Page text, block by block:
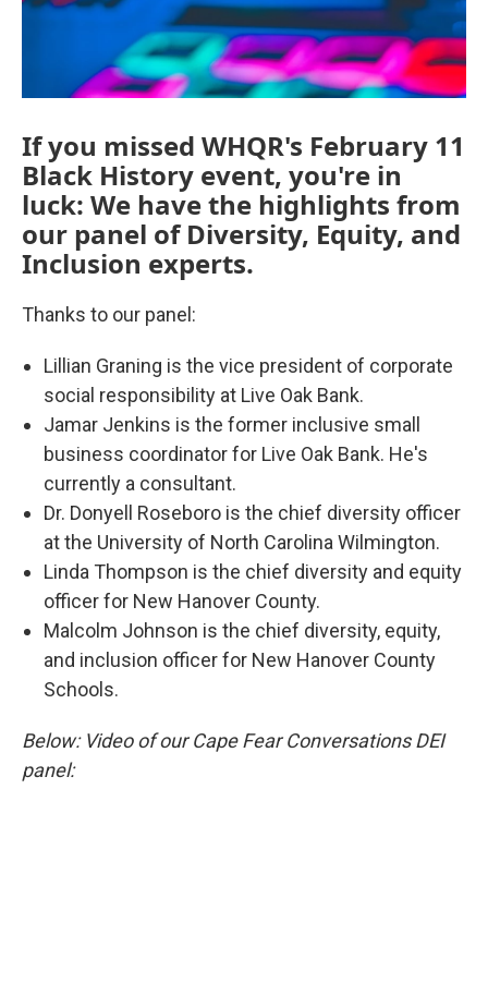
If you missed WHQR's February 11
Black History event, you're in
luck: We have the highlights from
our panel of Diversity, Equity, and
Inclusion experts.
Thanks to our panel:
Lillian Graning is the vice president of corporate
social responsibility at Live Oak Bank.
Jamar Jenkins is the former inclusive small
business coordinator for Live Oak Bank. He's
currently a consultant.
Dr. Donyell Roseboro is the chief diversity officer
at the University of North Carolina Wilmington.
Linda Thompson is the chief diversity and equity
officer for New Hanover County.
Malcolm Johnson is the chief diversity, equity,
and inclusion officer for New Hanover County
Schools.
Below: Video of our Cape Fear Conversations DEI
panel: